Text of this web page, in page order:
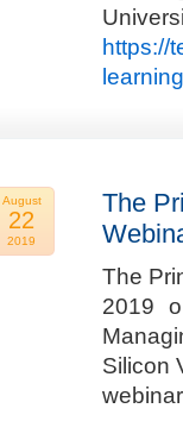
https://
August
22
2019
The
The
2019
Silicon